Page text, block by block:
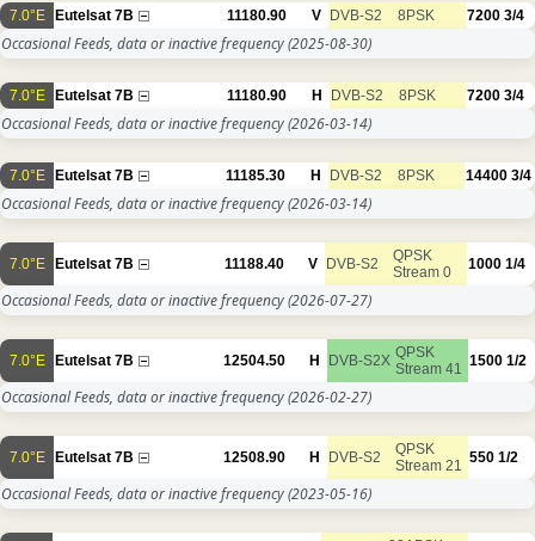
7.0°E Eutelsat 7B 11180.90 V DVB-S2 8PSK 7200 3/4
Occasional Feeds, data or inactive frequency(2025-08-30)
7.0°E Eutelsat 7B 11180.90 H DVB-S2 8PSK 7200 3/4
Occasional Feeds, data or inactive frequency(2026-03-14)
7.0°E Eutelsat 7B 11185.30 H DVB-S2 8PSK 14400 3/4
Occasional Feeds, data or inactive frequency(2026-03-14)
7.0°E Eutelsat 7B 11188.40 V DVB-S2
QPSK
Stream 0
1000 1/4
Occasional Feeds, data or inactive frequency(2026-07-27)
7.0°E Eutelsat 7B 12504.50 H DVB-S2X QPSK
Stream 41
1500 1/2
Occasional Feeds, data or inactive frequency(2026-02-27)
7.0°E Eutelsat 7B 12508.90 H DVB-S2
QPSK
Stream 21
550 1/2
Occasional Feeds, data or inactive frequency(2023-05-16)